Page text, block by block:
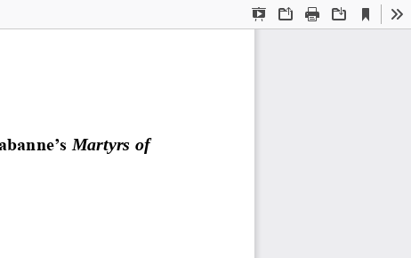
Presentation
OpenPrint Download
Current
View
Martyrs of